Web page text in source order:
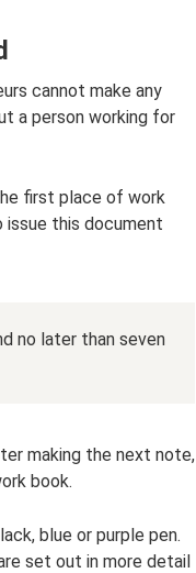
cannot make any
a person working for
first place of work
issue this document
no later than seven
making the next note,
book.
blue or purple pen.
set out in more detail